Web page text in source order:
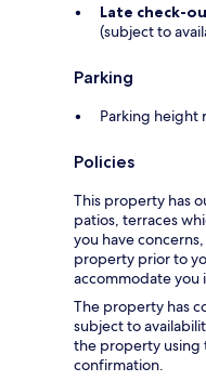
Late check-
(subject to
Parking
Parking height
Policies
This property has
patios, terraces
you have
property prior to
accommodate you
The property has
subject to
the property using
confirmation.